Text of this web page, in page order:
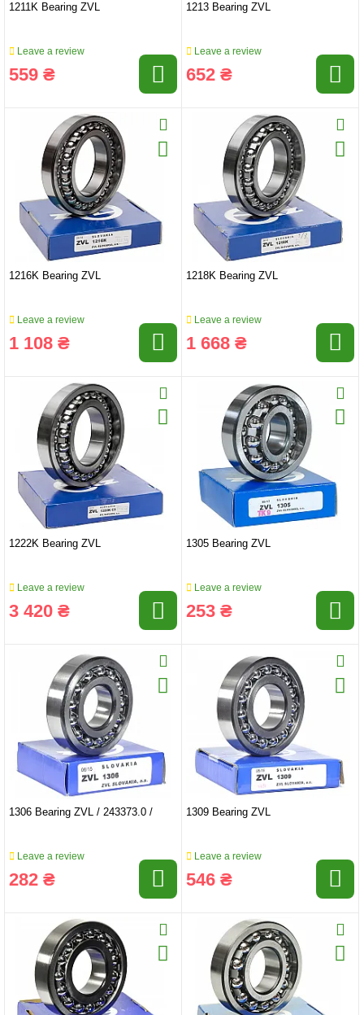
1211K Bearing ZVL
Leave a review
559 ₴
1213 Bearing ZVL
Leave a review
652 ₴
1216K Bearing ZVL
Leave a review
1 108 ₴
1218K Bearing ZVL
Leave a review
1 668 ₴
1222K Bearing ZVL
Leave a review
3 420 ₴
1305 Bearing ZVL
Leave a review
253 ₴
1306 Bearing ZVL / 243373.0 /
Leave a review
282 ₴
1309 Bearing ZVL
Leave a review
546 ₴